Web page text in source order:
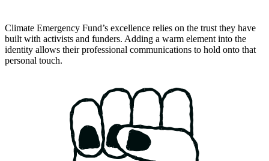
Climate Emergency Fund’s excellence relies on the trust they have
built with activists and funders. Adding a warm element into the
identity allows their professional communications to hold onto that
personal touch.